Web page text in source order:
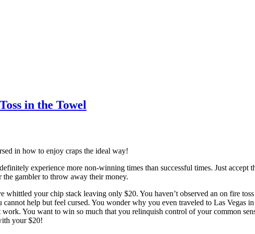
in the Towel
in how to enjoy craps the ideal way!
experience more non-winning times than successful times. Just accept
gambler to throw away their money.
whittled your chip stack leaving only $20. You haven’t observed an on fire
help but feel cursed. You wonder why you even traveled to Las Vegas
You want to win so much that you relinquish control of your common
your $20!